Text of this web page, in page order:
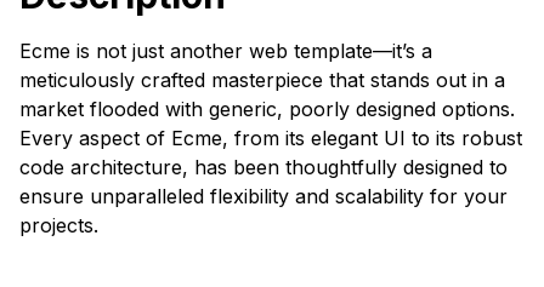
Ecme is not just another web template—it’s a
meticulously crafted masterpiece that stands out in a
market flooded with generic, poorly designed options.
Every aspect of Ecme, from its elegant UI to its robust
code architecture, has been thoughtfully designed to
ensure unparalleled flexibility and scalability for your
projects.